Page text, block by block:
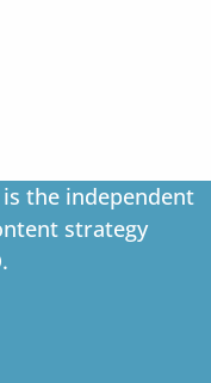
the independent
strategy